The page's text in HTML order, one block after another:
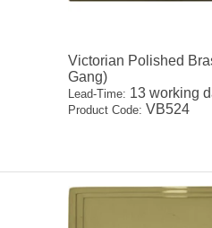
Victorian Polished
Gang)
Lead-Time: 13 working
Product Code: VB524